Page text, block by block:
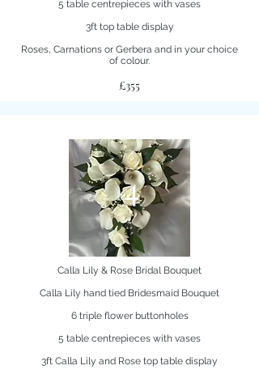
5 table centrepieces with vases
3ft top table display
Roses, Carnations or Gerbera and in your choice
of colour.
£355
4
Calla Lily & Rose Bridal Bouquet
Calla Lily hand tied Bridesmaid Bouquet
6 triple flower buttonholes
5 table centrepieces with vases
3ft Calla Lily and Rose top table display